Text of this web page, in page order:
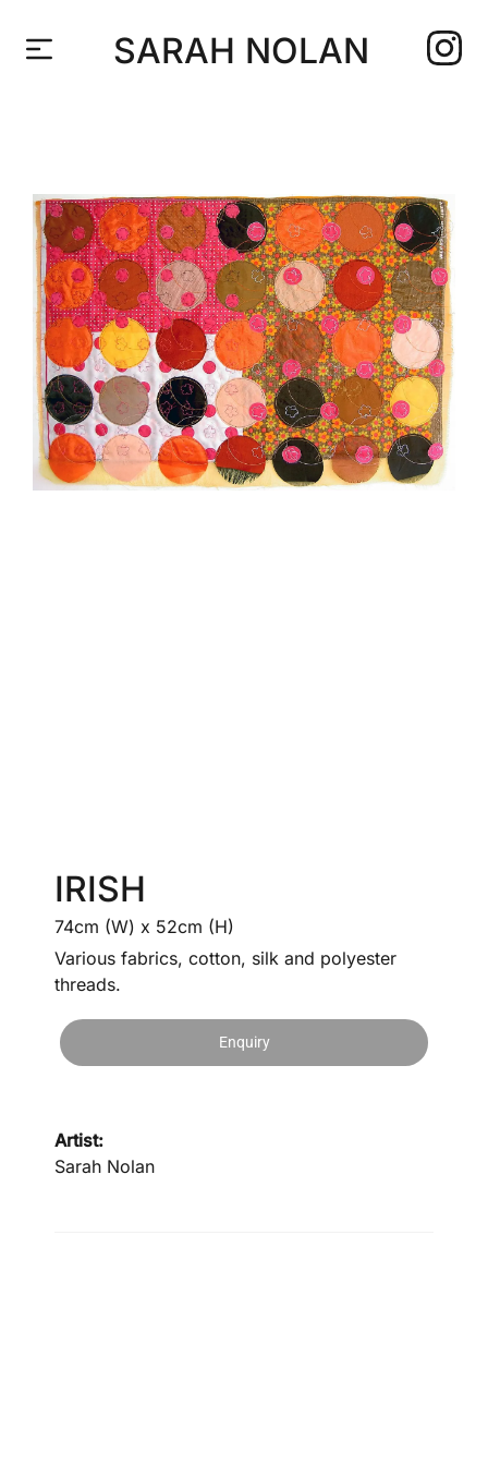
SARAH NOLAN
IRISH
74cm (W) x 52cm (H)
Various fabrics, cotton, silk and polyester
threads.
Enquiry
Artist:
Sarah Nolan